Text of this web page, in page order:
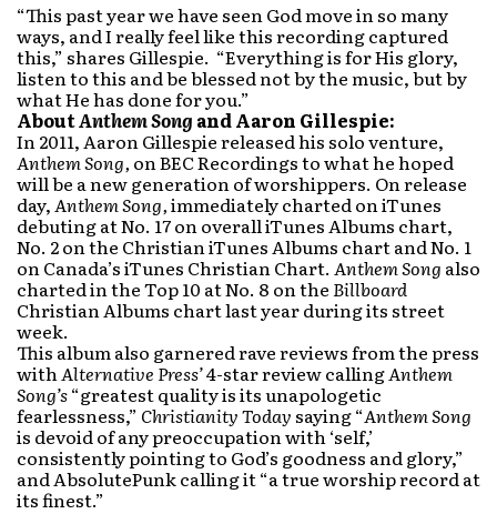
“This past year we have seen God move in so many
ways, and I really feel like this recording captured
this,” shares Gillespie. “Everything is for His glory,
listen to this and be blessed not by the music, but by
what He has done for you.”
AboutAnthem Song and Aaron Gillespie:
In 2011, Aaron Gillespie released his solo venture,
Anthem Song, on BEC Recordings to what he hoped
will be a new generation of worshippers. On release
day,Anthem Song,immediately charted on iTunes
debuting at No. 17 on overall iTunes Albums chart,
No. 2 on the Christian iTunes Albums chart and No. 1
on Canada’s iTunes Christian Chart. Anthem Song also
charted in the Top 10 at No. 8 on theBillboard
Christian Albums chart last year during its street
week.
This album also garnered rave reviews from the press
withAlternative Press’4-star review callingAnthem
Song’s“greatest quality is its unapologetic
fearlessness,” Christianity Today saying “Anthem Song
is devoid of any preoccupation with ‘self,’
consistently pointing to God’s goodness and glory,”
and AbsolutePunk calling it “a true worship record at
its finest.”